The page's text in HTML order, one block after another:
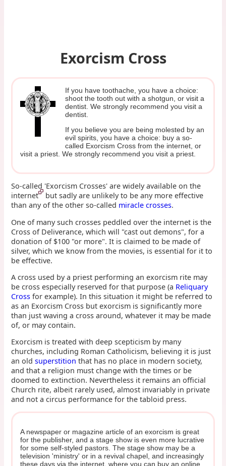
Exorcism Cross
If you have toothache, you have a choice:
shoot the tooth out with a shotgun, or visit a
dentist. We strongly recommend you visit a
dentist.
If you believe you are being molested by an
evil spirits, you have a choice: buy a so-
called Exorcism Cross from the internet, or
visit a priest. We strongly recommend you visit a priest.
So-called 'Exorcism Crosses' are widely available on the
internet
but sadly are unlikely to be any more effective
than any of the other so-called miracle crosses.
One of many such crosses peddled over the internet is the
Cross of Deliverance, which will "cast out demons", for a
donation of $100 "or more". It is claimed to be made of
silver, which we know from the movies, is essential for it to
be effective.
A cross used by a priest performing an exorcism rite may
be cross especially reserved for that purpose (a Reliquary
Cross for example). In this situation it might be referred to
as an Exorcism Cross but exorcism is significantly more
than just waving a cross around, whatever it may be made
of, or may contain.
Exorcism is treated with deep scepticism by many
churches, including Roman Catholicism, believing it is just
an oldsuperstition that has no place in modern society,
and that a religion must change with the times or be
doomed to extinction. Nevertheless it remains an official
Church rite, albeit rarely used, almost invariably in private
and not a circus performance for the tabloid press.
A newspaper or magazine article of an exorcism is great
for the publisher, and a stage show is even more lucrative
for some self-styled pastors. The stage show may be a
television 'ministry' or in a revival chapel, and increasingly
these days via the internet, where you can buy an online